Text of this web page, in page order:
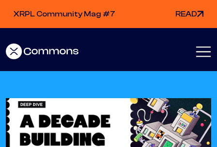
XRPL Community Mag #7 READ